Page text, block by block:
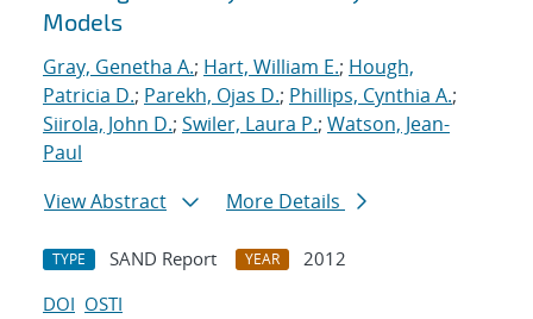
Models
Gray, Genetha A.; Hart, William E.; Hough,
Patricia D.; Parekh, Ojas D.; Phillips, Cynthia A.;
Siirola, John D.; Swiler, Laura P.; Watson, Jean-
Paul
View Abstract
More Details
TYPE SAND Report YEAR
2012
DOI OSTI